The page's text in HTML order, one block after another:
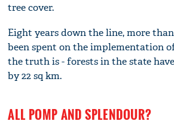
tree cover.
Eight years down the line, more than
been spent on the implementation
the truth is - forests in the state
by 22 sq km.
ALL POMP AND SPLENDOUR?